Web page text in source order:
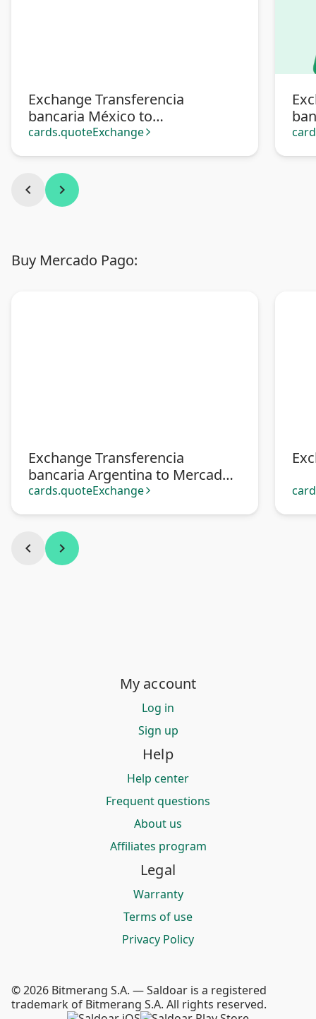
Exchange Transferencia
bancaria México to
Transferencia bancaria
cards.quoteExchange arrow_forward_ios
chevron_left chevron_right
Buy Mercado Pago:
Exchange Transferencia
bancaria Argentina to Mercado
Pago
cards.quoteExchange arrow_forward_ios
chevron_left chevron_right
My account
Log in
Sign up
Help
Help center
Frequent questions
About us
Affiliates program
Legal
Warranty
Terms of use
Privacy Policy
© 2026 Bitmerang S.A. — Saldoar is a registered
trademark of Bitmerang S.A. All rights reserved.